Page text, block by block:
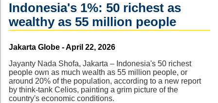
Indonesia's 1%: 50 richest as
wealthy as 55 million people
Source
Jakarta Globe - April 22, 2026
Jayanty Nada Shofa, Jakarta – Indonesia's 50 richest
people own as much wealth as 55 million people, or
around 20% of the population, according to a new report
by think-tank Celios, painting a grim picture of the
country's economic conditions.